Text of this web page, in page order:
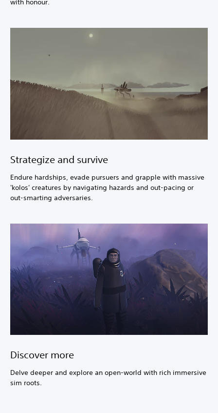
with honour.
Strategize and survive
Endure hardships, evade pursuers and grapple with massive
'kolos' creatures by navigating hazards and out-pacing or
out-smarting adversaries.
Discover more
Delve deeper and explore an open-world with rich immersive
sim roots.